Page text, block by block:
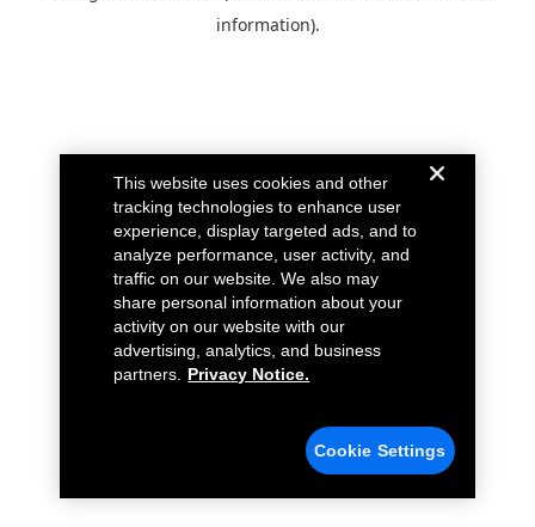
information).
This website uses cookies and other
tracking technologies to enhance user
experience, display targeted ads, and to
analyze performance, user activity, and
traffic on our website. We also may
share personal information about your
activity on our website with our
advertising, analytics, and business
partners.
Privacy Notice.
Cookie Settings